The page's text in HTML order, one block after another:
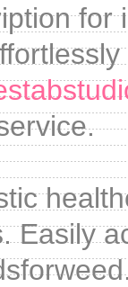
for
Easily